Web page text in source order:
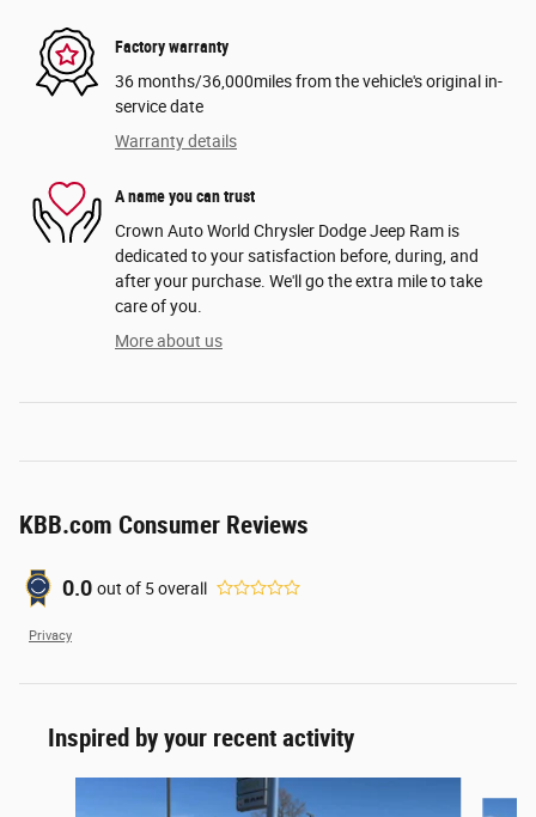
Factory warranty
36 months/36,000miles from the vehicle's original in-
service date
Warranty details
A name you can trust
Crown Auto World Chrysler Dodge Jeep Ram is
dedicated to your satisfaction before, during, and
after your purchase. We'll go the extra mile to take
care of you.
More about us
KBB.com Consumer Reviews
0.0 out of 5overall
Privacy
Inspired by your recent activity